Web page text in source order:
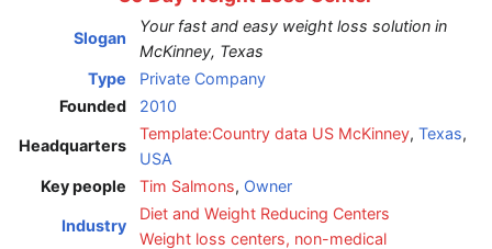
Slogan
Your fast and easy weight loss solution in
McKinney, Texas
Type
Private Company
Founded
2010
Headquarters
Template:Country data US McKinney, Texas,
USA
Key people
Tim Salmons, Owner
Industry
Diet and Weight Reducing Centers
Weight loss centers, non-medical